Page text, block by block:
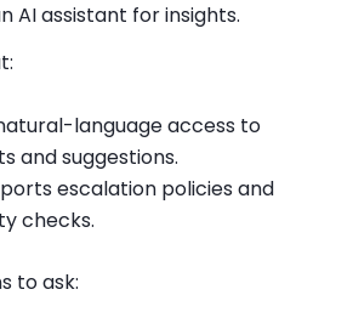
AI assistant for insights.
language access to
and suggestions.
escalation policies and
checks.
to ask: